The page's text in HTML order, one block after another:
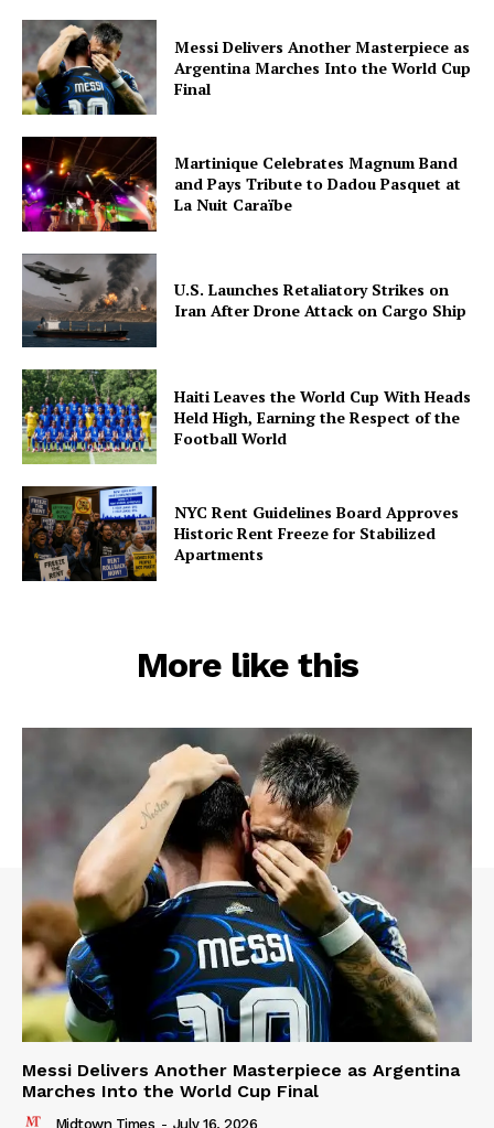
The Midtown Times
SUBSCRIBE NOW
Midtown Times
Your NYC's News Network
Messi Delivers Another Masterpiece as
Argentina Marches Into the World Cup
Final
Martinique Celebrates Magnum Band
and Pays Tribute to Dadou Pasquet at
La Nuit Caraïbe
U.S. Launches Retaliatory Strikes on
Iran After Drone Attack on Cargo Ship
Haiti Leaves the World Cup With Heads
Held High, Earning the Respect of the
Football World
NYC Rent Guidelines Board Approves
Historic Rent Freeze for Stabilized
Apartments
More like this
Messi Delivers Another Masterpiece as Argentina
Marches Into the World Cup Final
Midtown Times - July 16, 2026